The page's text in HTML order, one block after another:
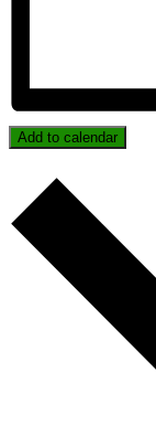
Add to calendar